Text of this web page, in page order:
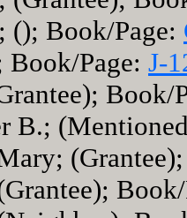
(); Book/Page:
Page: J-
Book/
B.;